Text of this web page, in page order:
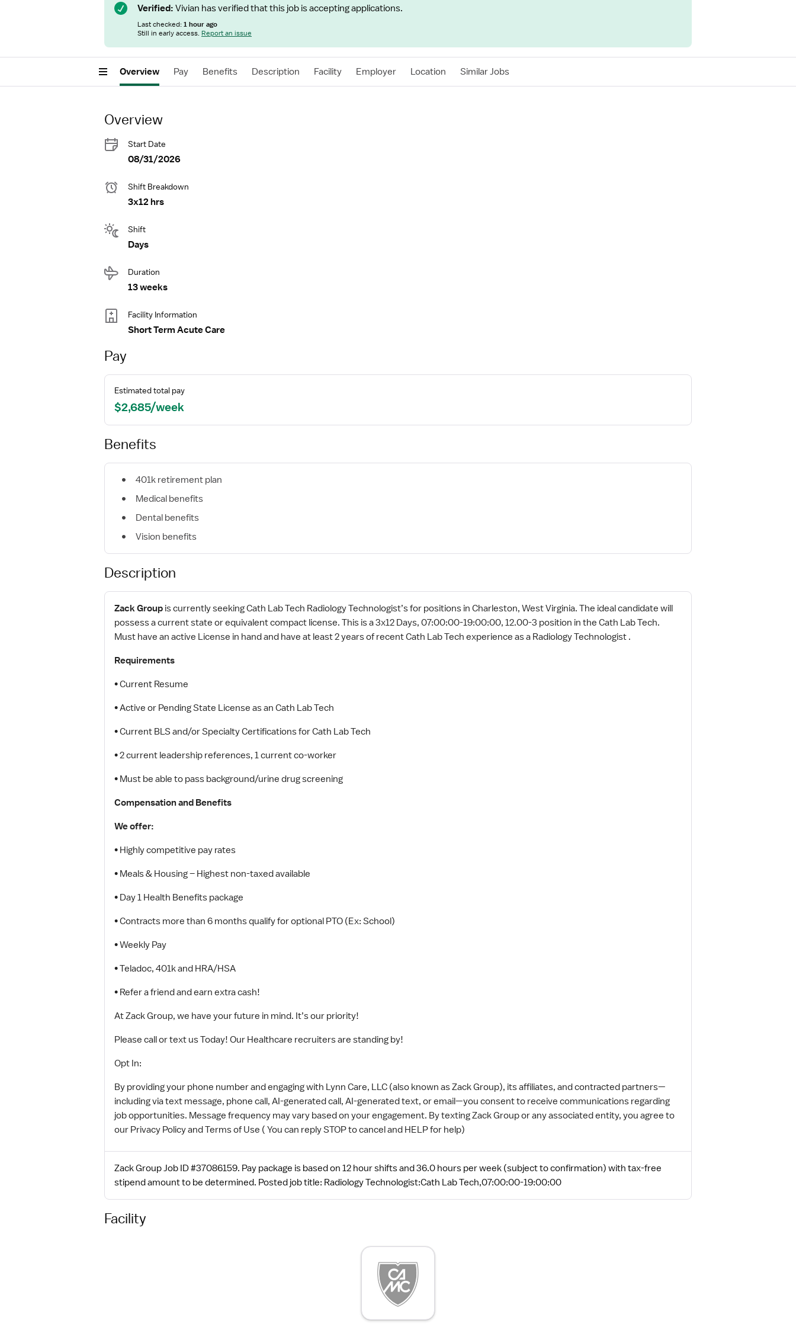
Verified: Vivian has verified that this job is accepting applications.
Last checked:1 hour ago
Still in early access. Report an issue
Overview Pay Benefits Description Facility Employer Location Similar Jobs
Overview
Start Date
08/31/2026
Shift Breakdown
3x12 hrs
Shift
Days
Duration
13 weeks
Facility Information
Short Term Acute Care
Pay
Estimated total pay
$2,685/week
Benefits
401k retirement plan
Medical benefits
Dental benefits
Vision benefits
Description
Zack Group is currently seeking Cath Lab Tech Radiology Technologist’s for positions in Charleston, West Virginia. The ideal candidate will
possess a current state or equivalent compact license. This is a 3x12 Days, 07:00:00-19:00:00, 12.00-3 position in the Cath Lab Tech.
Must have an active License in handand have at least 2 years of recent Cath Lab Tech experience as a Radiology Technologist .
Requirements
• Current Resume
• Active or Pending State License as an Cath Lab Tech
• Current BLS and/or Specialty Certifications for Cath Lab Tech
• 2 current leadership references, 1 current co-worker
• Must be able to pass background/urine drug screening
Compensation and Benefits
We offer:
• Highly competitive pay rates
• Meals & Housing – Highest non-taxed available
• Day 1 Health Benefits package
• Contracts more than 6 months qualify for optional PTO (Ex: School)
• Weekly Pay
• Teladoc, 401k and HRA/HSA
• Refer a friend and earn extra cash!
At Zack Group, we have your future in mind. It’s our priority!
Please call or text us Today! Our Healthcare recruiters are standing by!
Opt In:
By providing your phone number and engaging with Lynn Care, LLC (also known as Zack Group), its affiliates, and contracted partners—
including via text message, phone call, AI-generated call, AI-generated text, or email—you consent to receive communications regarding
job opportunities. Message frequency may vary based on your engagement. By texting Zack Group or any associated entity, you agree to
our Privacy Policy and Terms of Use ( You can reply STOP to cancel and HELP for help)
Zack Group Job ID #37086159. Pay package is based on 12 hour shifts and 36.0 hours per week (subject to confirmation) with tax-free
stipend amount to be determined. Posted job title: Radiology Technologist:Cath Lab Tech,07:00:00-19:00:00
Facility